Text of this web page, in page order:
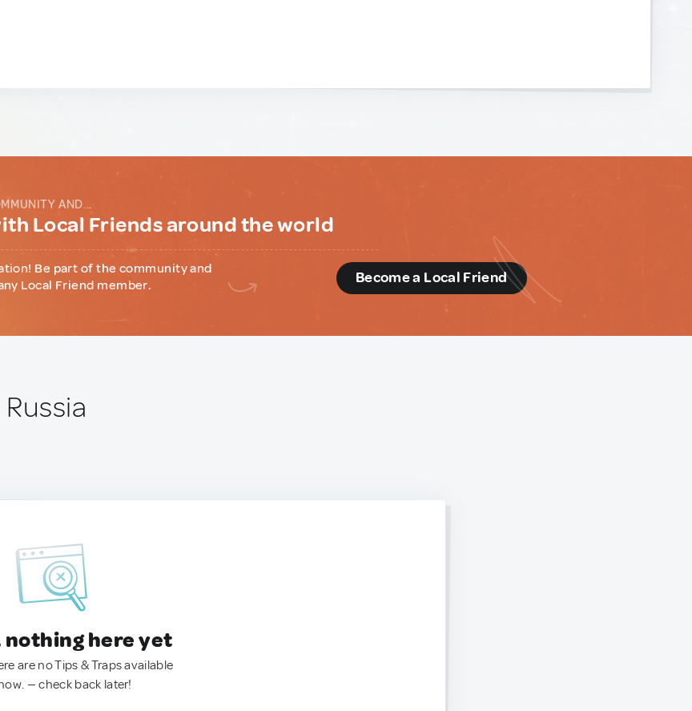
AND...
Local Friends around the world
Be part of the community and
Local Friend member.
Become a Local Friend
nothing here yet
are no Tips & Traps available
— check back later!